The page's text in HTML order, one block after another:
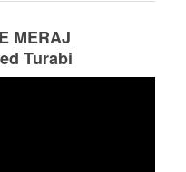
MERAJ
Turabi